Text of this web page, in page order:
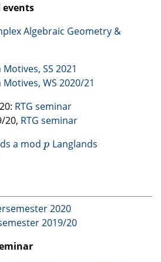
events
Algebraic Geometry &
SS 2021
WS 2020/21
RTG seminar
20, RTG seminar
a mod p
p Langlands
2020
2019/20